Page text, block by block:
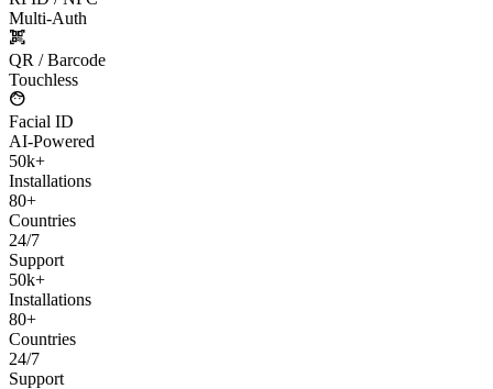
Multi-Auth
qr_code_scanner
QR / Barcode
Touchless
face
Facial ID
AI-Powered
50k+
Installations
80+
Countries
24/7
Support
50k+
Installations
80+
Countries
24/7
Support